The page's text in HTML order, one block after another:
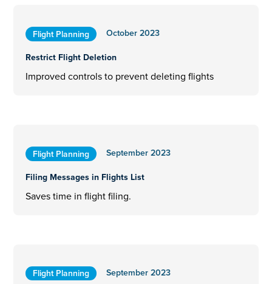
Flight Planning
October 2023
Restrict Flight Deletion
Improved controls to prevent deleting flights
Flight Planning
September 2023
Filing Messages in Flights List
Saves time in flight filing.
Flight Planning
September 2023